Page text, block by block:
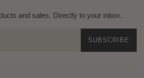
and sales. Directly to your inbox.
SUBSCRIBE